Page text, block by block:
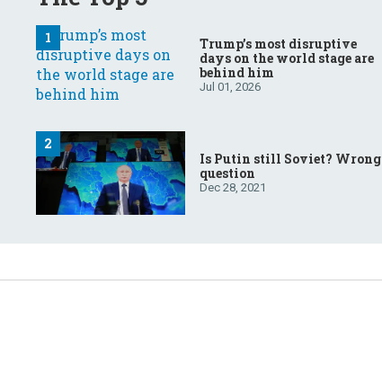
Trump’s most disruptive
days on the world stage are
behind him
Jul 01, 2026
Is Putin still Soviet? Wrong
question
Dec 28, 2021